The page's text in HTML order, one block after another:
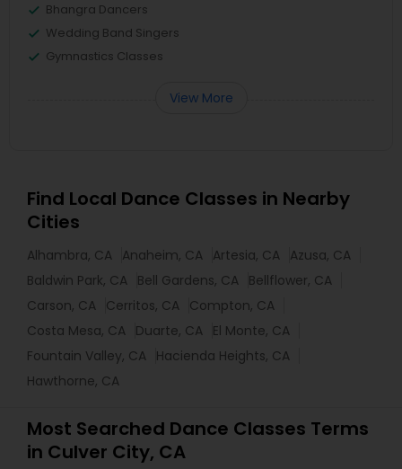
Bhangra Dancers
Wedding Band Singers
Gymnastics Classes
View More
Find Local Dance Classes in Nearby
Cities
Alhambra, CA Anaheim, CA Artesia, CA Azusa, CA
Baldwin Park, CA Bell Gardens, CA Bellflower, CA
Carson, CA Cerritos, CA Compton, CA
Costa Mesa, CA Duarte, CA El Monte, CA
Fountain Valley, CA Hacienda Heights, CA
Hawthorne, CA
Most Searched Dance Classes Terms
in Culver City, CA